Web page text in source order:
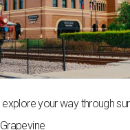
at GrapeFest's ultimate wine